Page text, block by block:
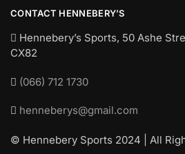
CONTACT HENNEBERY’S
Hennebery’s Sports, 50 Ashe
CX82
(066) 712 1730
henneberys@gmail.com
© Hennebery Sports 2024 | All